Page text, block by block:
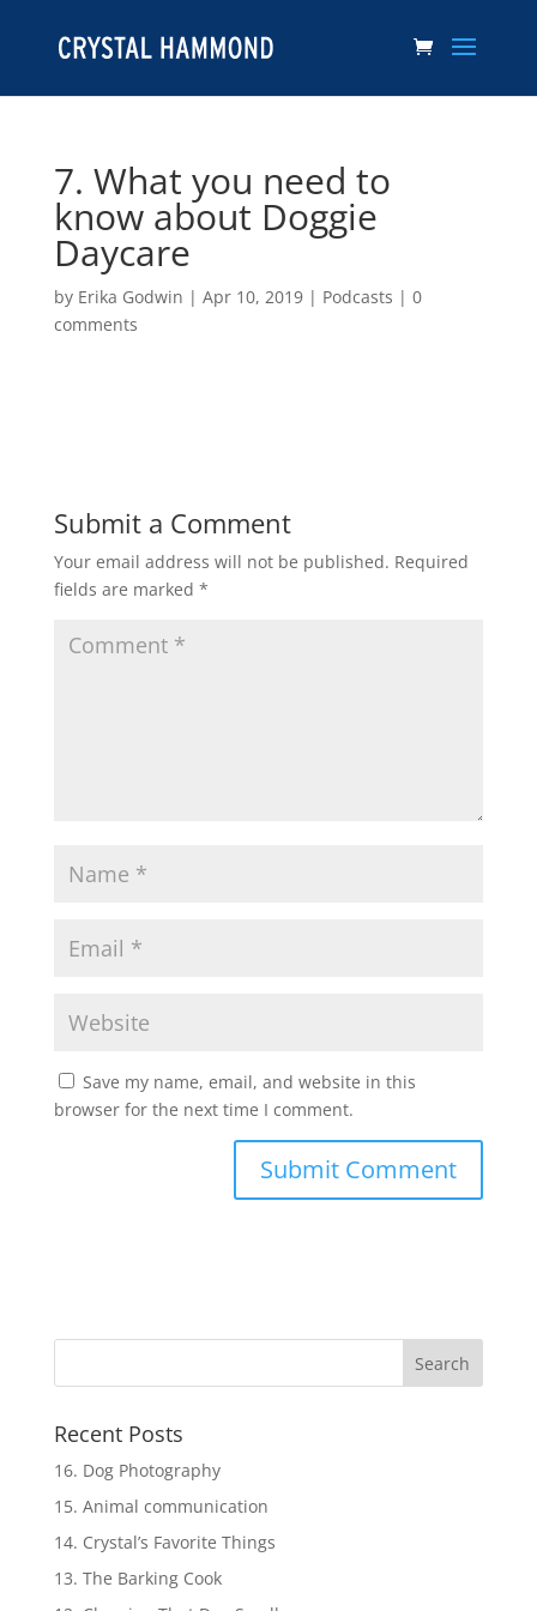
7. What you need to
know about Doggie
Daycare
by Erika Godwin | Apr 10, 2019| Podcasts | 0
comments
Submit a Comment
Your email address will not be published. Required
fields are marked *
Save my name, email, and website in this
browser for the next time I comment.
Recent Posts
16. Dog Photography
15. Animal communication
14. Crystal’s Favorite Things
13. The Barking Cook